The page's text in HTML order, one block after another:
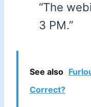
“The
3 PM.”
See also
Correct?